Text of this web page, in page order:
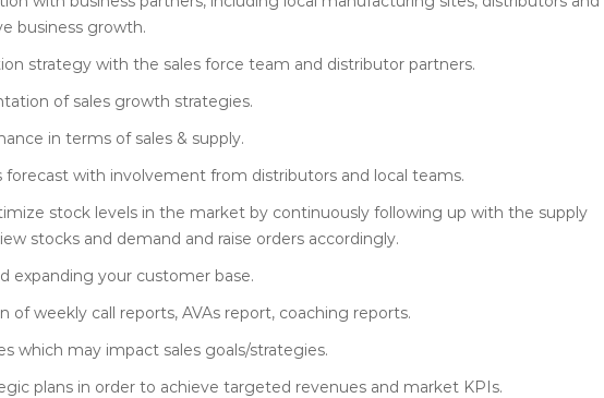
business growth.
strategy with the sales force team and distributor partners.
of sales growth strategies.
in terms of sales & supply.
forecast with involvement from distributors and local teams.
stock levels in the market by continuously following up with the supply
stocks and demand and raise orders accordingly.
expanding your customer base.
of weekly call reports, AVAs report, coaching reports.
which may impact sales goals/strategies.
plans in order to achieve targeted revenues and market KPIs.